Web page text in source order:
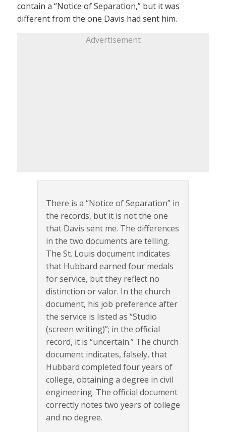
contain a “Notice of Separation,” but it was
different from the one Davis had sent him.
Advertisement
There is a “Notice of Separation” in
the records, but it is not the one
that Davis sent me. The differences
in the two documents are telling.
The St. Louis document indicates
that Hubbard earned four medals
for service, but they reflect no
distinction or valor. In the church
document, his job preference after
the service is listed as “Studio
(screen writing)”; in the official
record, it is “uncertain.” The church
document indicates, falsely, that
Hubbard completed four years of
college, obtaining a degree in civil
engineering. The official document
correctly notes two years of college
and no degree.